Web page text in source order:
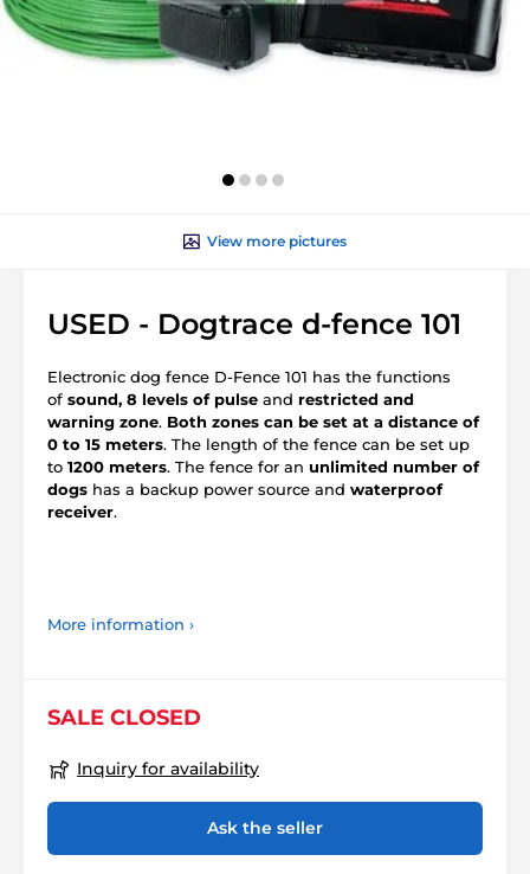
View more pictures
USED - Dogtrace d‑fence 101
Electronic dog fence D-Fence 101 has the functions
of sound, 8 levels of pulse and restricted and
warning zone. Both zones can be set at a distance of
0 to 15 meters. The length of the fence can be set up
to 1200 meters. The fence for an unlimited number of
dogs has a backup power source and waterproof
receiver.
More information ›
SALE CLOSED
Inquiry for availability
Ask the seller